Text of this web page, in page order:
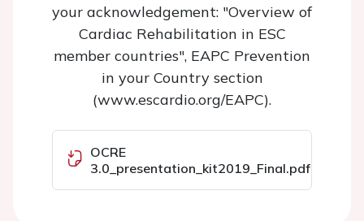
your acknowledgement: "Overview of
Cardiac Rehabilitation in ESC
member countries", EAPC Prevention
in your Country section
(www.escardio.org/EAPC).
OCRE
3.0_presentation_kit2019_Final.pdf